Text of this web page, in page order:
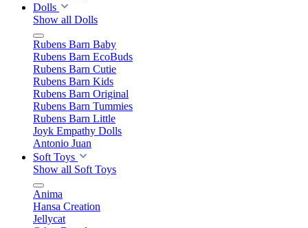
Dolls
Show all Dolls
Rubens Barn Baby
Rubens Barn EcoBuds
Rubens Barn Cutie
Rubens Barn Kids
Rubens Barn Original
Rubens Barn Tummies
Rubens Barn Little
Joyk Empathy Dolls
Antonio Juan
Soft Toys
Show all Soft Toys
Anima
Hansa Creation
Jellycat